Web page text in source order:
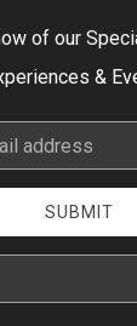
of our
&
SUBMIT